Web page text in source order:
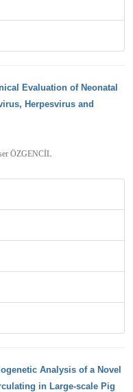
Evaluation of Neonatal
Herpesvirus and
ÖZGENCİL
Analysis of a Novel
in Large-scale Pig